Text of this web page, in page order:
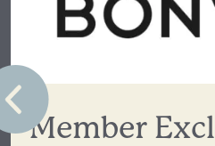
Member